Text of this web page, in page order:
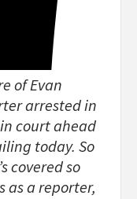
of Evan
arrested in
court ahead
today. So
covered so
as a reporter,